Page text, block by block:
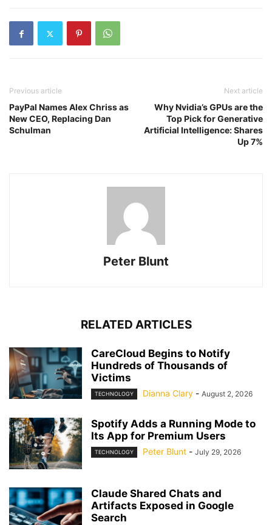
Previous article
PayPal Names Alex Chriss as
New CEO, Replacing Dan
Schulman
Next article
Why Nvidia’s GPUs are the
Top Pick for Generative
Artificial Intelligence: Shares
Up 7%
Peter Blunt
RELATED ARTICLES
CareCloud Begins to Notify
Hundreds of Thousands of
Victims
TECHNOLOGY Dianna Clary - August 2, 2026
Spotify Adds a Running Mode to
Its App for Premium Users
TECHNOLOGY Peter Blunt - July 29, 2026
Claude Shared Chats and
Artifacts Exposed in Google
Search